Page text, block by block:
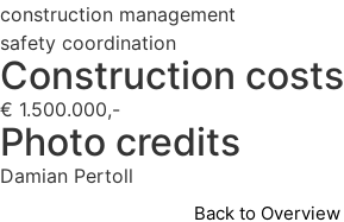
construction management
safety coordination
Construction costs
€ 1.500.000,-
Photo credits
Damian Pertoll
Back to Overview